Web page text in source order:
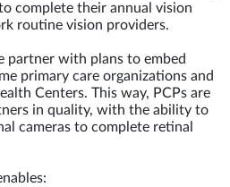
complete their annual vision
routine vision providers.
partner with plans to embed
primary care organizations and
Centers. This way, PCPs are
in quality, with the ability to
cameras to complete retinal